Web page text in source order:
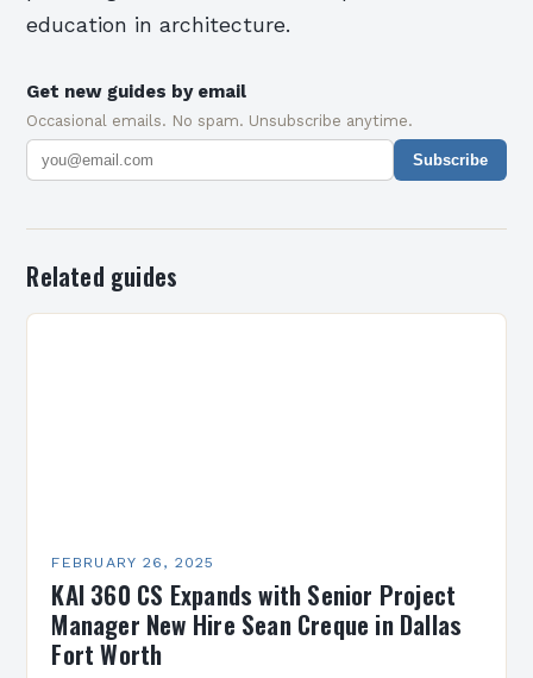
education in architecture.
Get new guides by email
Occasional emails. No spam. Unsubscribe anytime.
Subscribe
Related guides
FEBRUARY 26, 2025
KAI 360 CS Expands with Senior Project
Manager New Hire Sean Creque in Dallas
Fort Worth